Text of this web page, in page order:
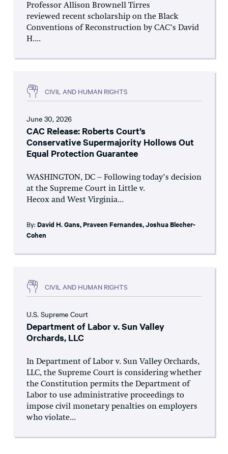
Professor Allison Brownell Tirres
reviewed recent scholarship on the Black
Conventions of Reconstruction by CAC’s David
H....
CIVIL AND HUMAN RIGHTS
June 30, 2026
CAC Release: Roberts Court’s
Conservative Supermajority Hollows Out
Equal Protection Guarantee
WASHINGTON, DC – Following today’s decision
at the Supreme Court in Little v.
Hecox and West Virginia...
By: David H. Gans,Praveen Fernandes,Joshua Blecher-
Cohen
CIVIL AND HUMAN RIGHTS
U.S. Supreme Court
Department of Labor v. Sun Valley
Orchards, LLC
In Department of Labor v. Sun Valley Orchards,
LLC, the Supreme Court is considering whether
the Constitution permits the Department of
Labor to use administrative proceedings to
impose civil monetary penalties on employers
who violate...